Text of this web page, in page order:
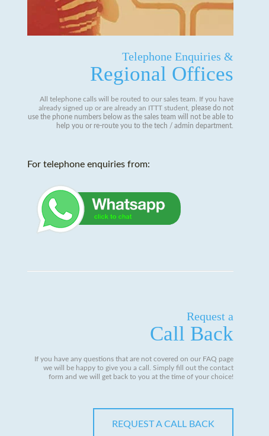
Telephone Enquiries &
Regional Offices
All telephone calls will be routed to our sales team. If you have
already signed up or are already an ITTT student, please do not
use the phone numbers below as the sales team will not be able to
help you or re-route you to the tech / admin department
For telephone enquiries from:
Request a
Call Back
If you have any questions that are not covered on our FAQ page
we will be happy to give you a call. Simply fill out the contact
form and we will get back to you at the time of your choice!
REQUEST A CALL BACK